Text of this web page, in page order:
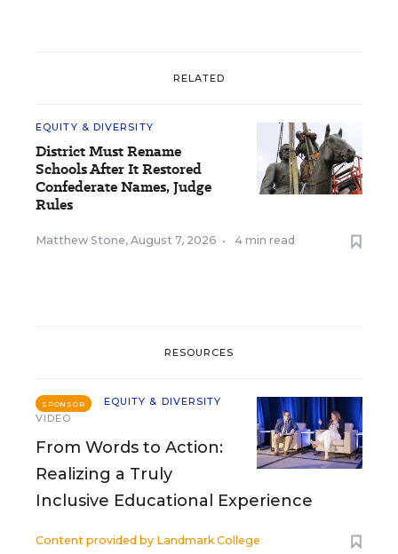
RELATED
EQUITY & DIVERSITY
District Must Rename
Schools After It Restored
Confederate Names, Judge
Rules
Matthew Stone, August 7, 2026 • 4 min read
RESOURCES
SPONSOR
EQUITY & DIVERSITY
VIDEO
From Words to Action:
Realizing a Truly
Inclusive Educational Experience
Content provided by Landmark College